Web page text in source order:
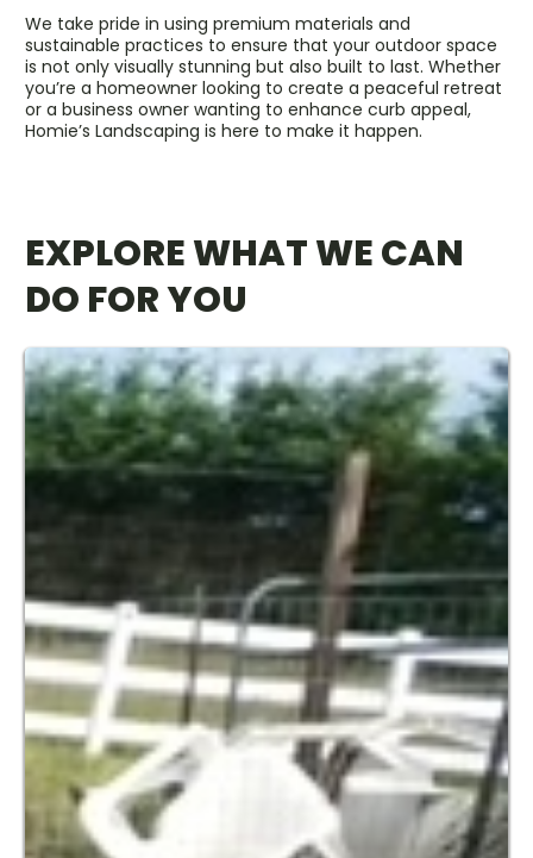
We take pride in using premium materials and
sustainable practices to ensure that your outdoor space
is not only visually stunning but also built to last. Whether
you’re a homeowner looking to create a peaceful retreat
or a business owner wanting to enhance curb appeal,
Homie’s Landscaping is here to make it happen.
EXPLORE WHAT WE CAN
DO FOR YOU